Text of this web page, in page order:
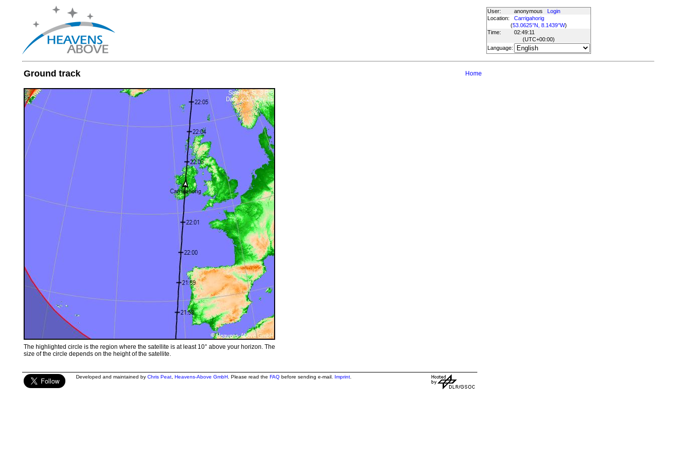
User: anonymous
Login
Location:
Carrigahorig
(53.0625°N, 8.1439°W)
Time:
02:49:11
(UTC+00:00)
Language:
Ground track Home
The highlighted circle is the region where the satellite is at least 10° above your horizon. The
size of the circle depends on the height of the satellite.
Developed and maintained by Chris Peat, Heavens-Above GmbH. Please read the FAQbefore sending e-mail. Imprint.